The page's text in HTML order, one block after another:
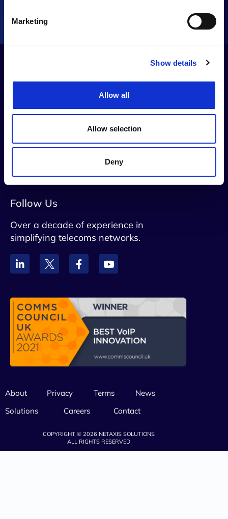
Marketing
Show details
Allow all
Allow selection
Deny
info@netaxis.be
Belgium
Follow Us
Over a decade of experience in
simplifying telecoms networks.
About Privacy Terms
News
Solutions
Careers Contact
COPYRIGHT © 2026 NETAXIS SOLUTIONS
ALL RIGHTS RESERVED